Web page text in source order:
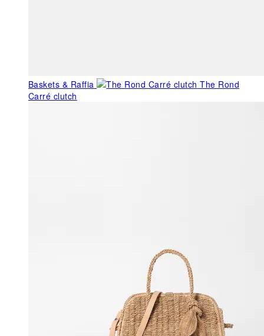
Baskets & Raffia
The Rond
Carré clutch